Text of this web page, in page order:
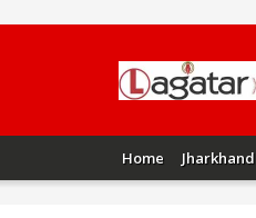
Home Jharkhand